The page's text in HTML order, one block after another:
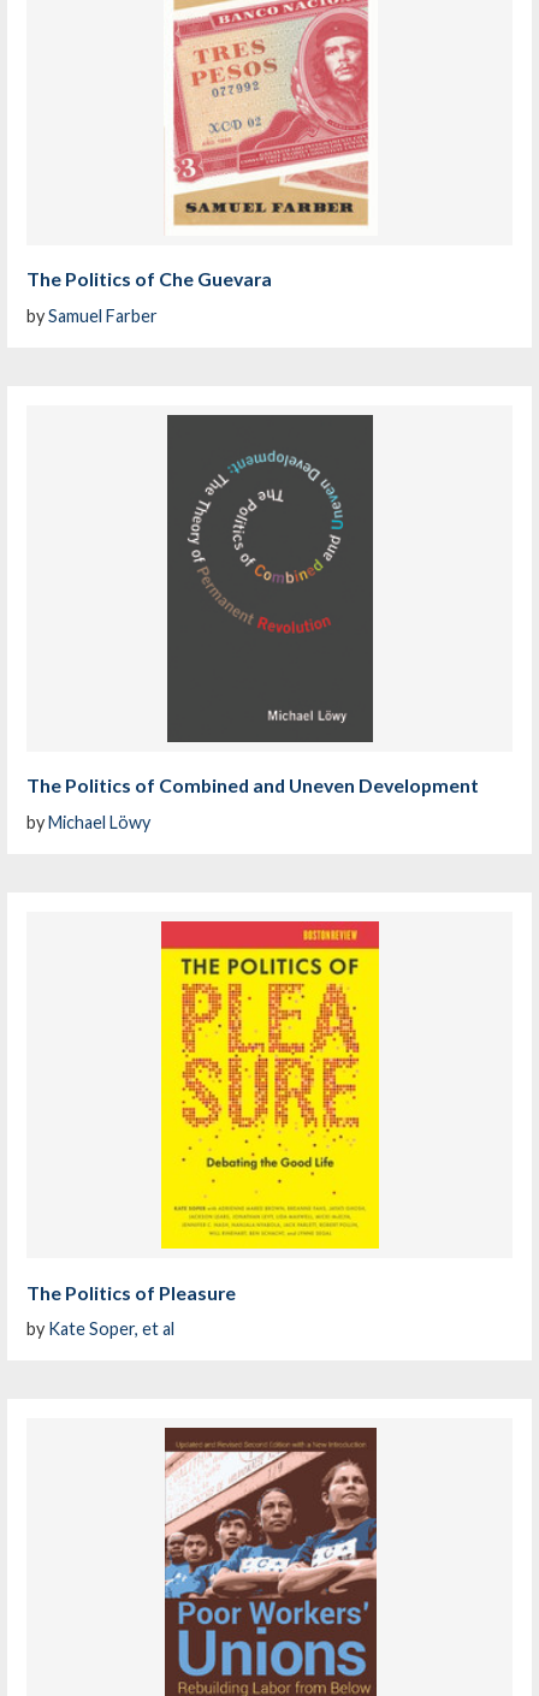
The Politics of Che Guevara
bySamuel Farber
The Politics of Combined and Uneven Development
byMichael Löwy
The Politics of Pleasure
by Kate Soper, et al